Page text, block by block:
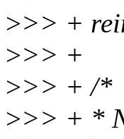
>>> +
>>> +
>>> + /*
>>> + *